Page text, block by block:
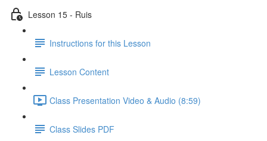
Lesson 15 - Ruis
Instructions for this Lesson
Lesson Content
Class Presentation Video & Audio (8:59)
Class Slides PDF